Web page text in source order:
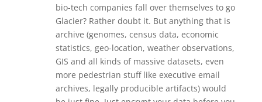
bio-tech companies fall over themselves to go
Glacier? Rather doubt it. But anything that is
archive (genomes, census data, economic
statistics, geo-location, weather observations,
GIS and all kinds of massive datasets, even
more pedestrian stuff like executive email
archives, legally producible artifacts) would